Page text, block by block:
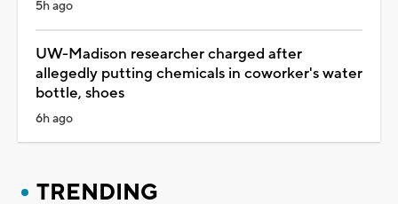
5h ago
UW-Madison researcher charged after
allegedly putting chemicals in coworker's water
bottle, shoes
6h ago
TRENDING